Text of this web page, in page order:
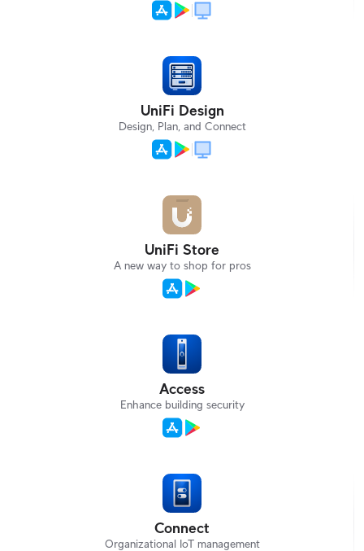
UniFi Design
Design, Plan, and Connect
UniFi Store
A new way to shop for pros
Access
Enhance building security
Connect
Organizational IoT management